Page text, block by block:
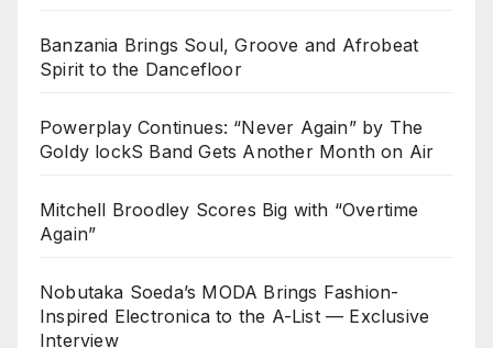
Banzania Brings Soul, Groove and Afrobeat
Spirit to the Dancefloor
Powerplay Continues: “Never Again” by The
Goldy lockS Band Gets Another Month on Air
Mitchell Broodley Scores Big with “Overtime
Again”
Nobutaka Soeda’s MODA Brings Fashion-
Inspired Electronica to the A-List — Exclusive
Interview